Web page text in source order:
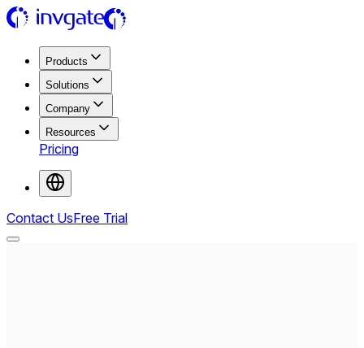
Products
Solutions
Company
Resources
Pricing
Contact UsFree Trial